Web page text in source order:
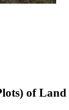
of Land